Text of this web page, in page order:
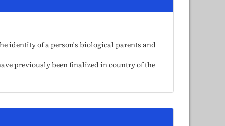
identity of a person's biological parents and
previously been finalized in country of the